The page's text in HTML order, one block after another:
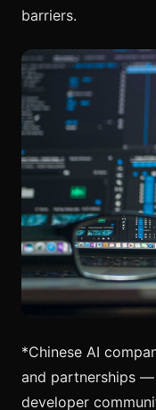
barriers.
*Chinese AI
and partnerships
developer